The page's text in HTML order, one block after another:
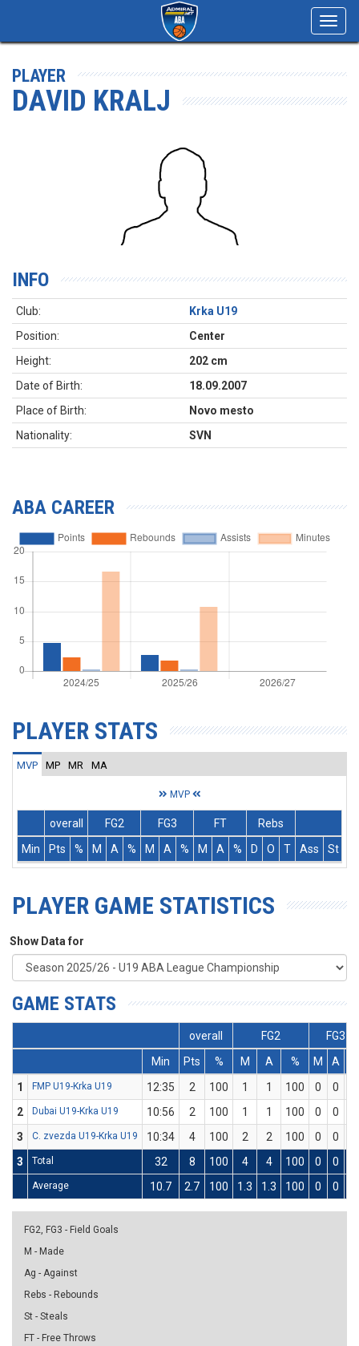
PLAYER
DAVID KRALJ
INFO
Club:
Krka U19
Position:
Center
Height:
202 cm
Date of Birth:
18.09.2007
Place of Birth:
Novo mesto
Nationality:
SVN
ABA CAREER
PLAYER STATS
MVP MP MR MA
MVP
overall FG2 FG3 FT
Rebs
Min
Pts % M A % M A % M A % D O T Ass St
PLAYER GAME STATISTICS
Show Data for
GAME STATS
overall FG2
FG3
Min
Pts % M A % M A
1
FMP U19-Krka U19 12:35 2 100 1 1 100 0 0
2
Dubai U19-Krka U19 10:56 2 100 1 1 100 0 0
3
C. zvezda U19-Krka U19 10:34 4 100 2 2 100 0 0
3
Total 32 8 100 4 4 100 0 0
Average 10.7 2.7 100 1.3 1.3 100 0 0
FG2, FG3 - Field Goals
M - Made
Ag - Against
Rebs - Rebounds
St - Steals
FT - Free Throws